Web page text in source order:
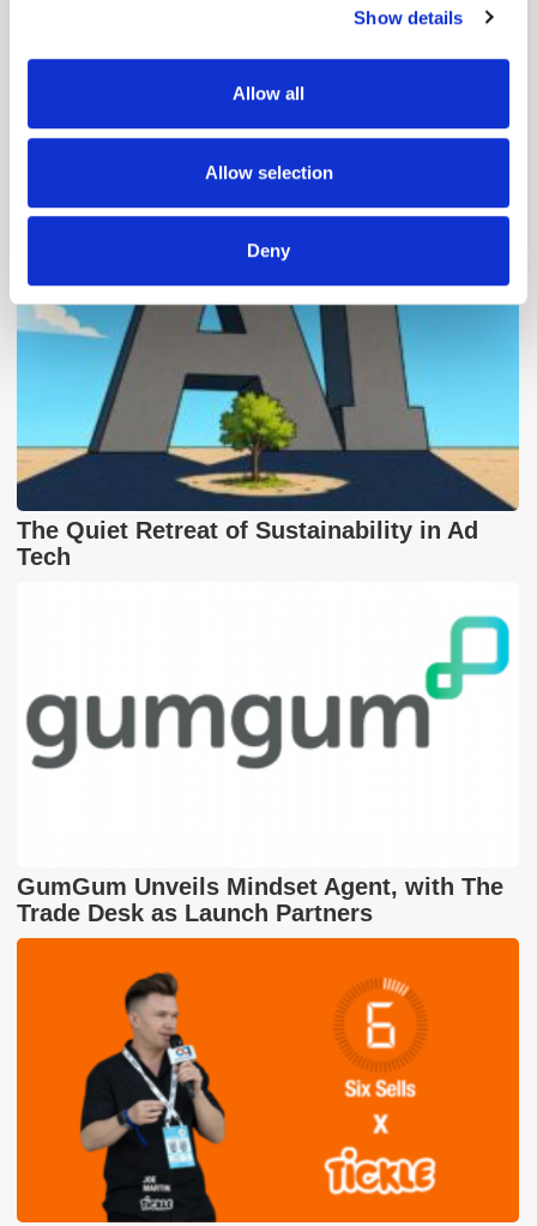
We use cookies to personalise content and ads, to
our social media, advertising and analytics partners who
may combine it with other information that you’ve
provided to them or that they’ve collected from your use
Show details
Allow all
Allow selection
Deny
Popular Posts
The Quiet Retreat of Sustainability in Ad
Tech
GumGum Unveils Mindset Agent, with The
Trade Desk as Launch Partners